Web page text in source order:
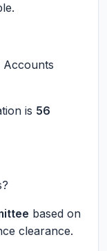
Accounts
is 56
based on
clearance.